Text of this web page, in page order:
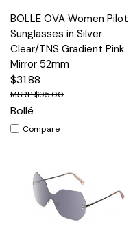
BOLLE OVA Women Pilot
Sunglasses in Silver
Clear/TNS Gradient Pink
Mirror 52mm
$31.88
$95.00
Bollé
Compare